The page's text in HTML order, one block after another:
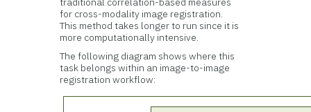
for cross-modality image registration.
This method takes longer to run since it is
more computationally intensive.
The following diagram shows where this
task belongs within an image-to-image
registration workflow: